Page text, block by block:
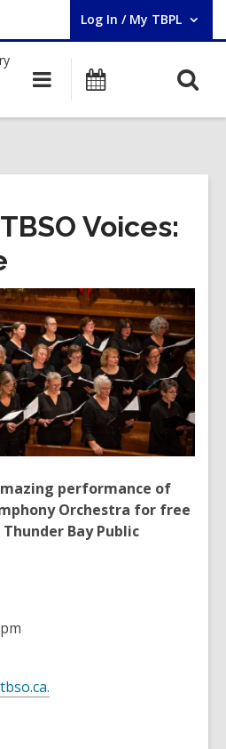
Log In / My TBPL
User Log In / My TBPL.
Main
navigation
Programs
Voices:
performance of
Orchestra for free
Bay Public